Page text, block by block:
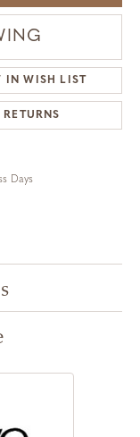
IN WISH LIST
RETURNS
Days